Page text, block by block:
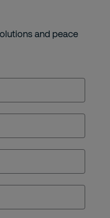
and peace